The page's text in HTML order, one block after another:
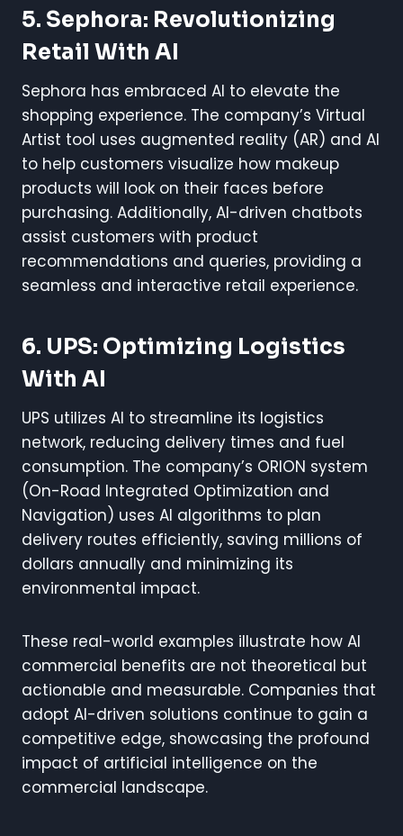
5. Sephora: Revolutionizing
Retail With AI
Sephora has embraced AI to elevate the
shopping experience. The company’s Virtual
Artist tool uses augmented reality (AR) and AI
to help customers visualize how makeup
products will look on their faces before
purchasing. Additionally, AI-driven chatbots
assist customers with product
recommendations and queries, providing a
seamless and interactive retail experience.
6. UPS: Optimizing Logistics
With AI
UPS utilizes AI to streamline its logistics
network, reducing delivery times and fuel
consumption. The company’s ORION system
(On-Road Integrated Optimization and
Navigation) uses AI algorithms to plan
delivery routes efficiently, saving millions of
dollars annually and minimizing its
environmental impact.
These real-world examples illustrate how AI
commercial benefits are not theoretical but
actionable and measurable. Companies that
adopt AI-driven solutions continue to gain a
competitive edge, showcasing the profound
impact of artificial intelligence on the
commercial landscape.